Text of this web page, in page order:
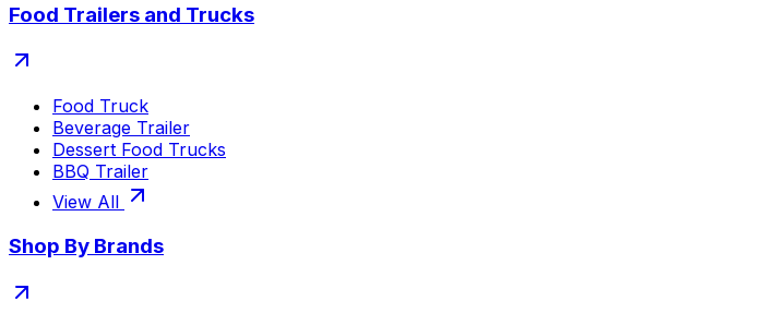
Food Trailers and Trucks
Food Truck
Beverage Trailer
Dessert Food Trucks
BBQ Trailer
View All
Shop By Brands